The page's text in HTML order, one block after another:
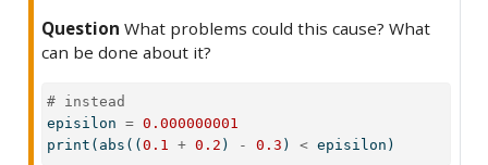
Question What problems could this cause? What
can be done about it?
# instead
episilon = 0.000000001
print ( abs ((0.1 + 0.2 ) - 0.3 ) < episilon)